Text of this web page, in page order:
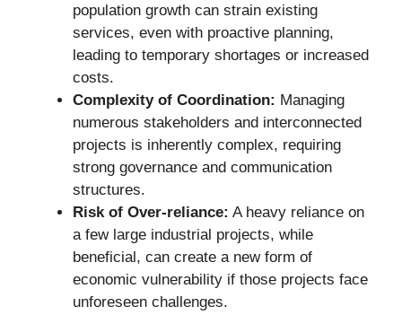
population growth can strain existing
services, even with proactive planning,
leading to temporary shortages or increased
costs.
Complexity of Coordination: Managing
numerous stakeholders and interconnected
projects is inherently complex, requiring
strong governance and communication
structures.
Risk of Over-reliance: A heavy reliance on
a few large industrial projects, while
beneficial, can create a new form of
economic vulnerability if those projects face
unforeseen challenges.